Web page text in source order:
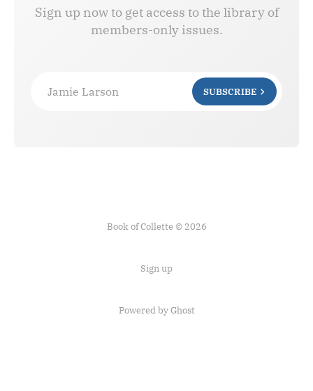
Sign up now to get access to the library of
members-only issues.
Jamie Larson SUBSCRIBE
Book of Collette © 2026
Sign up
Powered by Ghost